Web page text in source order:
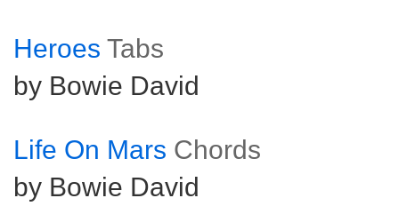
Heroes Tabs
by Bowie David
Life On Mars Chords
by Bowie David